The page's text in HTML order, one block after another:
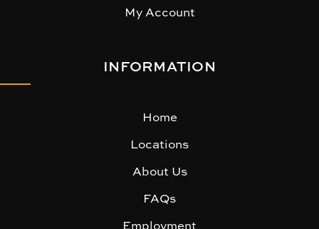
My Account
INFORMATION
Home
Locations
About Us
FAQs
Employment